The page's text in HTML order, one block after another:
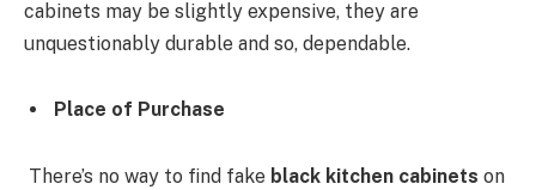
cabinets may be slightly expensive, they are
unquestionably durable and so, dependable.
Place of Purchase
There’s no way to find fake black kitchen cabinets on